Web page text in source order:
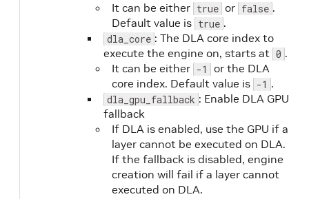
It can be either true or false .
Default value is true .
dla_core : The DLA core index to
execute the engine on, starts at 0 .
It can be either -1
or the DLA
core index. Default value is -1 .
dla_gpu_fallback : Enable DLA GPU
fallback
If DLA is enabled, use the GPU if a
layer cannot be executed on DLA.
If the fallback is disabled, engine
creation will fail if a layer cannot
executed on DLA.